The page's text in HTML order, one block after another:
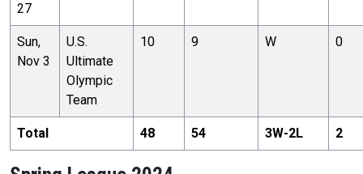
27
Sun,
Nov 3
U.S.
Ultimate
Olympic
Team
10 9 W 0
Total 48 54 3W-2L 2